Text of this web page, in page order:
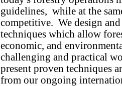
guidelines, while at the
competitive. We design
techniques which allow
economic, and
challenging and practical
present proven techniques
from our ongoing